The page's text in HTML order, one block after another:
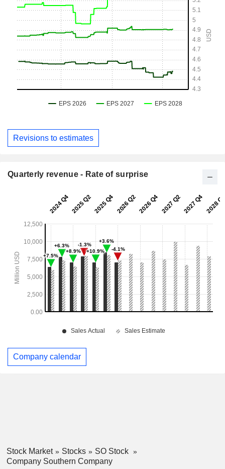
Revisions to estimates
Quarterly revenue - Rate of surprise
Company calendar
Stock Market Stocks
SO Stock
Company Southern Company